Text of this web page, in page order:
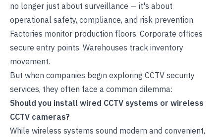
no longer just about surveillance — it's about
operational safety, compliance, and risk prevention.
Factories monitor production floors. Corporate offices
secure entry points. Warehouses track inventory
movement.
But when companies begin exploring CCTV security
services, they often face a common dilemma:
Should you install wired CCTV systems or wireless
CCTV cameras?
While wireless systems sound modern and convenient,